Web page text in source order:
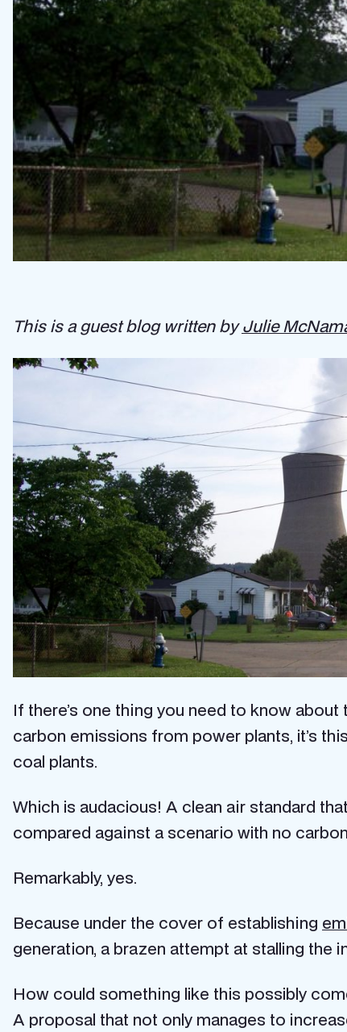
This is a guest blog written byJulie
If there’s one thing you need to know about
carbon emissions from power plants, it’s
coal plants.
Which is audacious! A clean air standard
compared against a scenario with no
Remarkably, yes.
Because under the cover of establishing
generation, a brazen attempt at stalling the
How could something like this possibly
A proposal that not only manages to